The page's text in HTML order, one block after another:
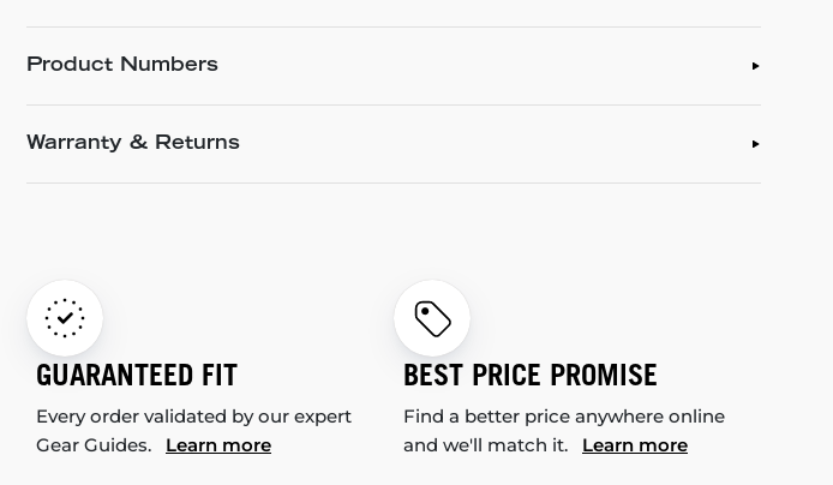
Product Numbers
Warranty & Returns
GUARANTEED FIT
Every order validated by our expert
Gear Guides. Learn more
BEST PRICE PROMISE
Find a better price anywhere online
and we'll match it. Learn more